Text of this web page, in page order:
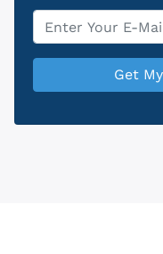
Email